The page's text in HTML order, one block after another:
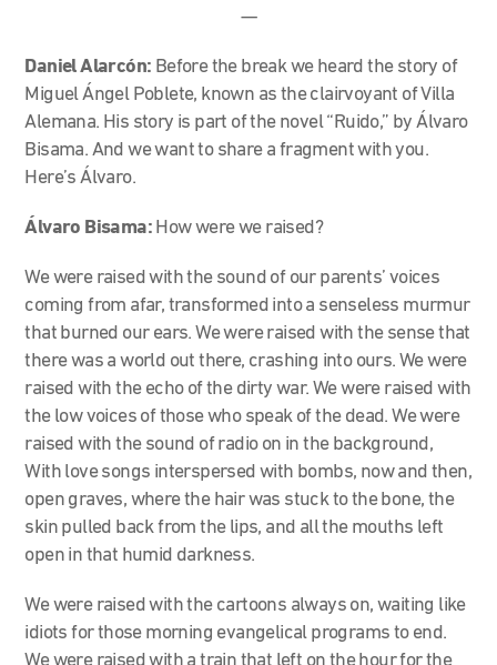
—
Daniel Alarcón: Before the break we heard the story of
Miguel Ángel Poblete, known as the clairvoyant of Villa
Alemana. His story is part of the novel “Ruido,” by Álvaro
Bisama. And we want to share a fragment with you.
Here’s Álvaro.
Álvaro Bisama: How were we raised?
We were raised with the sound of our parents’ voices
coming from afar, transformed into a senseless murmur
that burned our ears. We were raised with the sense that
there was a world out there, crashing into ours. We were
raised with the echo of the dirty war. We were raised with
the low voices of those who speak of the dead. We were
raised with the sound of radio on in the background,
With love songs interspersed with bombs, now and then,
open graves, where the hair was stuck to the bone, the
skin pulled back from the lips, and all the mouths left
open in that humid darkness.
We were raised with the cartoons always on, waiting like
idiots for those morning evangelical programs to end.